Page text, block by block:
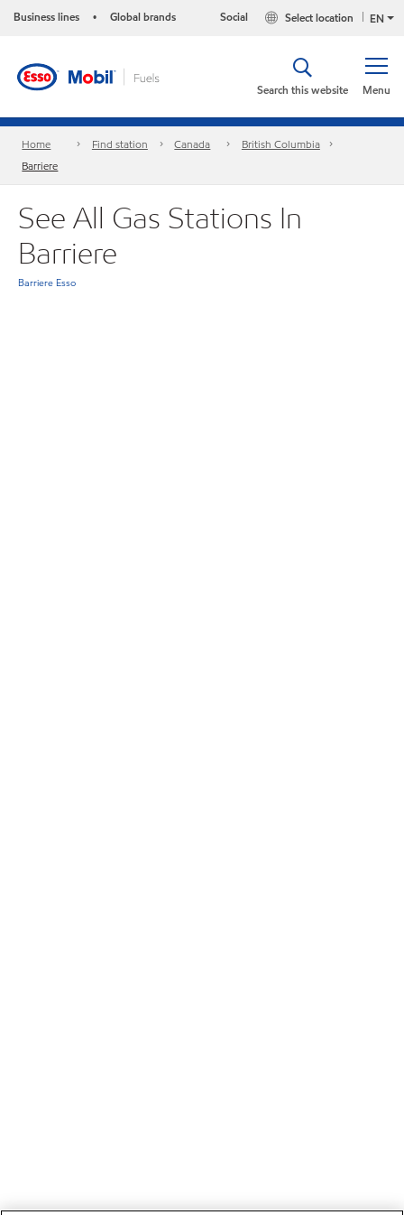
Business lines • Global brands EN
Select location
Social
Menu
Search this website
Home Find station Canada
British Columbia
Barriere
See All Gas Stations In
Barriere
Barriere Esso